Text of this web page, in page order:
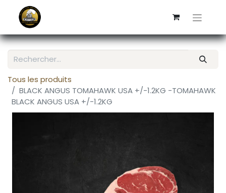
Tous les produits
BLACK ANGUS TOMAHAWK USA +/-1.2KG -TOMAHAWK
BLACK ANGUS USA +/-1.2KG